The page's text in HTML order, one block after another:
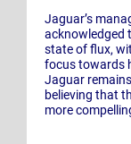
Jaguar’s
acknowledged
state of flux,
focus towards
Jaguar
believing that
more